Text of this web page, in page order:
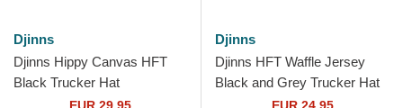
Djinns
Djinns Hippy Canvas HFT
Black Trucker Hat
Djinns
Djinns HFT Waffle Jersey
Black and Grey Trucker Hat